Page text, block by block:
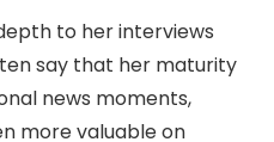
to her interviews
say that her maturity
news moments,
more valuable on